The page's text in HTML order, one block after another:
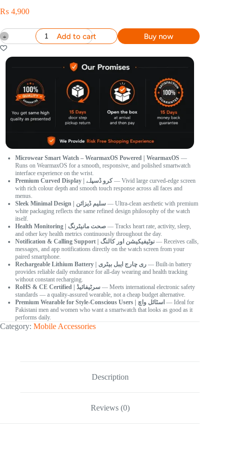
₨ 4,900
Add to cart Buy now
Microwear Smart Watch – WearmaxOS Powered | WearmaxOS —
Runs on WearmaxOS for a smooth, responsive, and polished smartwatch
interface experience on the wrist.
Premium Curved Display | کرو ڈسپلے— Vivid large curved-edge screen
with rich colour depth and smooth touch response across all faces and
menus.
Sleek Minimal Design | سلیم ڈیزائن — Ultra-clean aesthetic with premium
white packaging reflects the same refined design philosophy of the watch
itself.
Health Monitoring | صحت مانیٹرنگ — Tracks heart rate, activity, sleep,
and other key health metrics continuously throughout the day.
Notification & Calling Support | نوٹیفیکیشن اور کالنگ — Receives calls,
messages, and app notifications directly on the watch screen from your
paired smartphone.
Rechargeable Lithium Battery | ری چارج ایبل بیٹری — Built-in battery
provides reliable daily endurance for all-day wearing and health tracking
without constant recharging.
RoHS & CE Certified | سرٹیفائیڈ — Meets international electronic safety
standards — a quality-assured wearable, not a cheap budget alternative.
Premium Wearable for Style-Conscious Users | اسٹائل واچ — Ideal for
Pakistani men and women who want a smartwatch that looks as good as it
performs daily.
Category: Mobile Accessories
Description
Reviews (0)